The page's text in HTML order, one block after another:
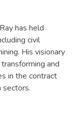
has held
civil
His visionary
and
in the contract
sectors.